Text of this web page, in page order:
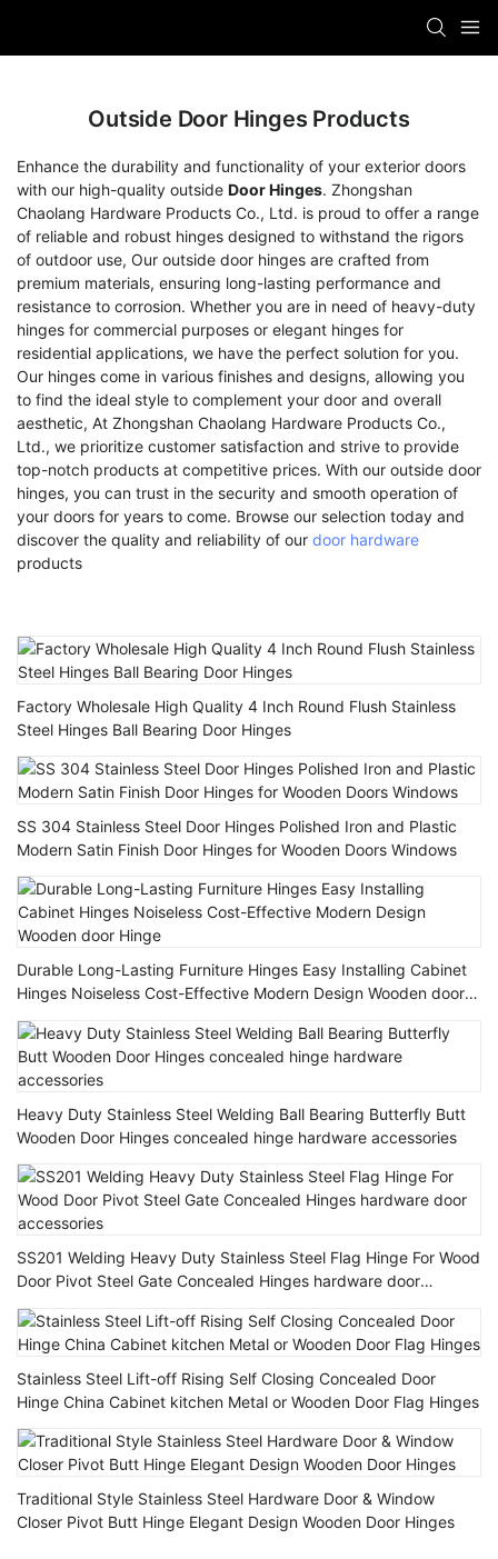
Outside Door Hinges Products
Enhance the durability and functionality of your exterior doors
with our high-quality outside Door Hinges. Zhongshan
Chaolang Hardware Products Co., Ltd. is proud to offer a range
of reliable and robust hinges designed to withstand the rigors
of outdoor use, Our outside door hinges are crafted from
premium materials, ensuring long-lasting performance and
resistance to corrosion. Whether you are in need of heavy-duty
hinges for commercial purposes or elegant hinges for
residential applications, we have the perfect solution for you.
Our hinges come in various finishes and designs, allowing you
to find the ideal style to complement your door and overall
aesthetic, At Zhongshan Chaolang Hardware Products Co.,
Ltd., we prioritize customer satisfaction and strive to provide
top-notch products at competitive prices. With our outside door
hinges, you can trust in the security and smooth operation of
your doors for years to come. Browse our selection today and
discover the quality and reliability of our door hardware
products
Factory Wholesale High Quality 4 Inch Round Flush Stainless
Steel Hinges Ball Bearing Door Hinges
SS 304 Stainless Steel Door Hinges Polished Iron and Plastic
Modern Satin Finish Door Hinges for Wooden Doors Windows
Durable Long-Lasting Furniture Hinges Easy Installing Cabinet
Hinges Noiseless Cost-Effective Modern Design Wooden door
Heavy Duty Stainless Steel Welding Ball Bearing Butterfly Butt
Wooden Door Hinges concealed hinge hardware accessories
SS201 Welding Heavy Duty Stainless Steel Flag Hinge For Wood
Door Pivot Steel Gate Concealed Hinges hardware door
Stainless Steel Lift-off Rising Self Closing Concealed Door
Hinge China Cabinet kitchen Metal or Wooden Door Flag Hinges
Traditional Style Stainless Steel Hardware Door & Window
Closer Pivot Butt Hinge Elegant Design Wooden Door Hinges